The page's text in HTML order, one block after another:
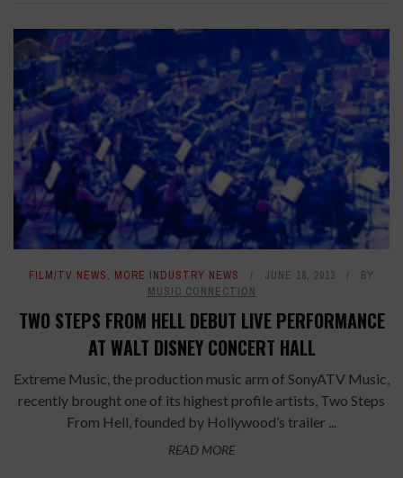
FILM/TV NEWS, MORE INDUSTRY NEWS JUNE 18, 2013
BY
MUSIC CONNECTION
TWO STEPS FROM HELL DEBUT LIVE PERFORMANCE
AT WALT DISNEY CONCERT HALL
Extreme Music, the production music arm of SonyATV Music,
recently brought one of its highest profile artists, Two Steps
From Hell, founded by Hollywood’s trailer ...
READ MORE